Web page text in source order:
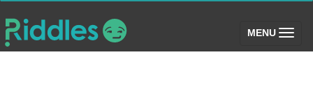
MENU (toggle)